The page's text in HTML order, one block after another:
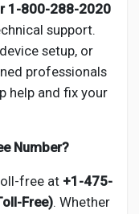
1-800-288-2020
support.
setup, or
professionals
help and fix your
Number?
free at +1-475-
Free). Whether